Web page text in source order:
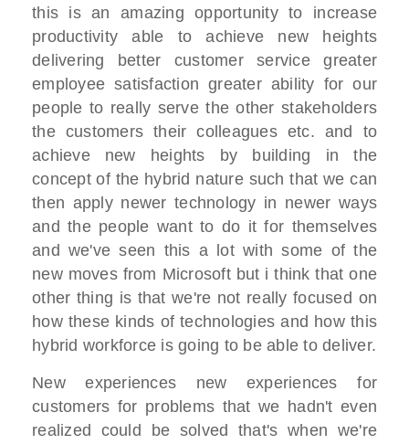
this is an amazing opportunity to increase
productivity able to achieve new heights
delivering better customer service greater
employee satisfaction greater ability for our
people to really serve the other stakeholders
the customers their colleagues etc. and to
achieve new heights by building in the
concept of the hybrid nature such that we can
then apply newer technology in newer ways
and the people want to do it for themselves
and we've seen this a lot with some of the
new moves from Microsoft but i think that one
other thing is that we're not really focused on
how these kinds of technologies and how this
hybrid workforce is going to be able to deliver.
New experiences new experiences for
customers for problems that we hadn't even
realized could be solved that's when we're